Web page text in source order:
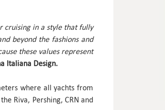
cruising in a style that fully
beyond the fashions and
these values represent
Italiana Design.
where all yachts from
Riva, Pershing, CRN and